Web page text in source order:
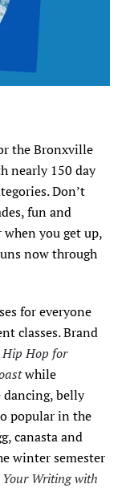
the Bronxville
nearly 150 day
Don’t
fun and
you get up,
now through
for everyone
classes. Brand
Hip Hop for
while
belly
popular in the
canasta and
winter semester
Writing with